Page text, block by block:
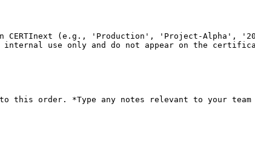
(e.g., 'Production', 'Project-Alpha',
use only and do not appear on the
order. *Type any notes relevant to your